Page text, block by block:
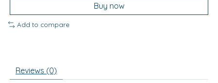
Buy now
Add to compare
Reviews (0)